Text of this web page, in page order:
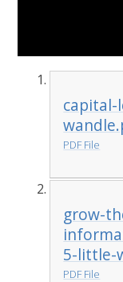
PDF File
grow-
5-little-
PDF File